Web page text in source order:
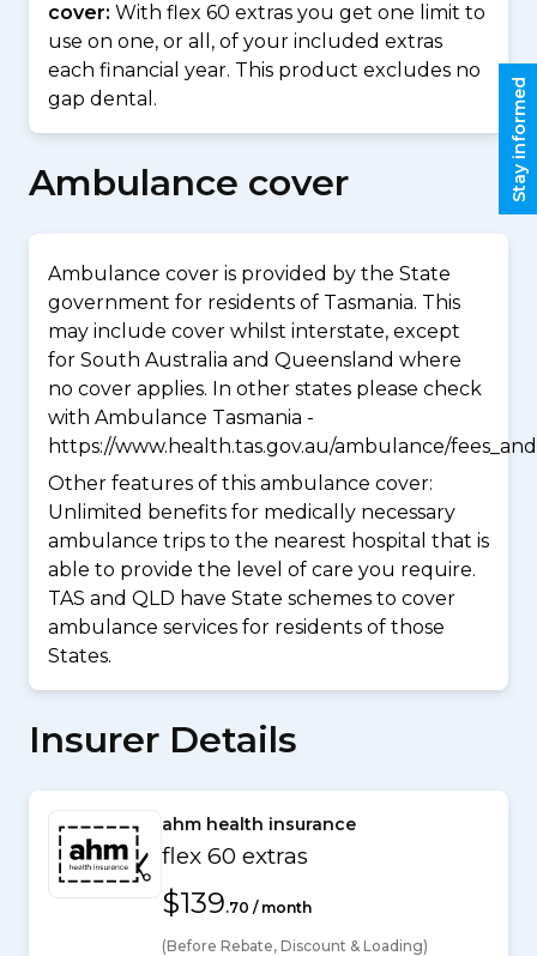
cover: With flex 60 extras you get one limit to
use on one, or all, of your included extras
each financial year. This product excludes no
gap dental.
Ambulance cover
Ambulance cover is provided by the State
government for residents of Tasmania. This
may include cover whilst interstate, except
for South Australia and Queensland where
no cover applies. In other states please check
with Ambulance Tasmania -
https://www.health.tas.gov.au/ambulance/
Other features of this ambulance cover:
Unlimited benefits for medically necessary
ambulance trips to the nearest hospital that is
able to provide the level of care you require.
TAS and QLD have State schemes to cover
ambulance services for residents of those
States.
Insurer Details
ahm health insurance
flex 60 extras
$139.70 / month
(Before Rebate, Discount & Loading)
Stay informed